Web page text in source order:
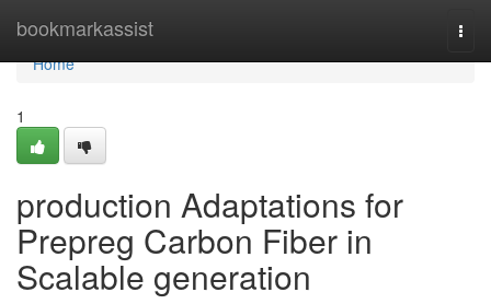
bookmarkassist
Home
Home
1
production Adaptations for
Prepreg Carbon Fiber in
Scalable generation